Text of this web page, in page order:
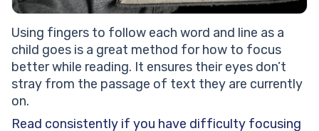
Using fingers to follow each word and line as a
child goes is a great method for how to focus
better while reading. It ensures their eyes don’t
stray from the passage of text they are currently
on.
Read consistently if you have difficulty focusing